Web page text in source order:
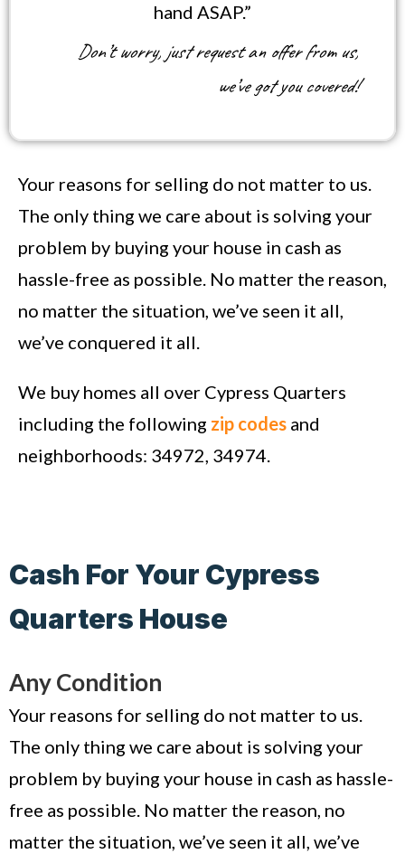
hand ASAP.”
Don’t worry, just request an offer from us,
we’ve got you covered!
Your reasons for selling do not matter to us.
The only thing we care about is solving your
problem by buying your house in cash as
hassle-free as possible. No matter the reason,
no matter the situation, we’ve seen it all,
we’ve conquered it all.
We buy homes all over Cypress Quarters
including the following zip codes and
neighborhoods: 34972, 34974.
Cash For Your Cypress
Quarters House
Any Condition
Your reasons for selling do not matter to us.
The only thing we care about is solving your
problem by buying your house in cash as hassle-
free as possible. No matter the reason, no
matter the situation, we’ve seen it all, we’ve